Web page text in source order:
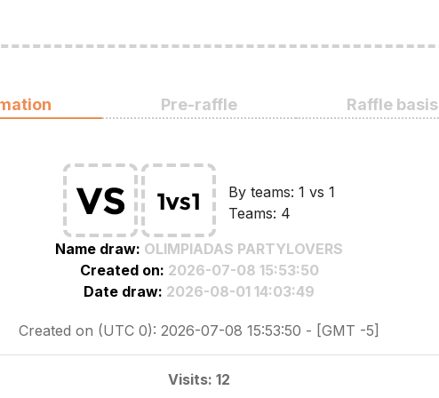
Pre-raffle Raffle basis
By teams: 1 vs 1
Teams: 4
Name draw: OLIMPIADAS PARTYLOVERS
Created on: 2026-07-08 15:53:50
Date draw: 2026-08-01 14:03:49
Created on (UTC 0): 2026-07-08 15:53:50 - [GMT -5]
Visits: 12